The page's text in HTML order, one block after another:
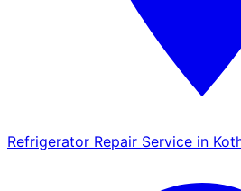
Refrigerator Repair Service in